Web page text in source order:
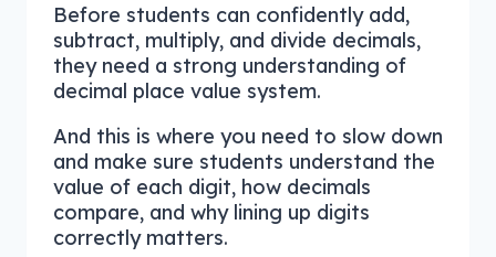
Before students can confidently add,
subtract, multiply, and divide decimals,
they need a strong understanding of
decimal place value system.
And this is where you need to slow down
and make sure students understand the
value of each digit, how decimals
compare, and why lining up digits
correctly matters.